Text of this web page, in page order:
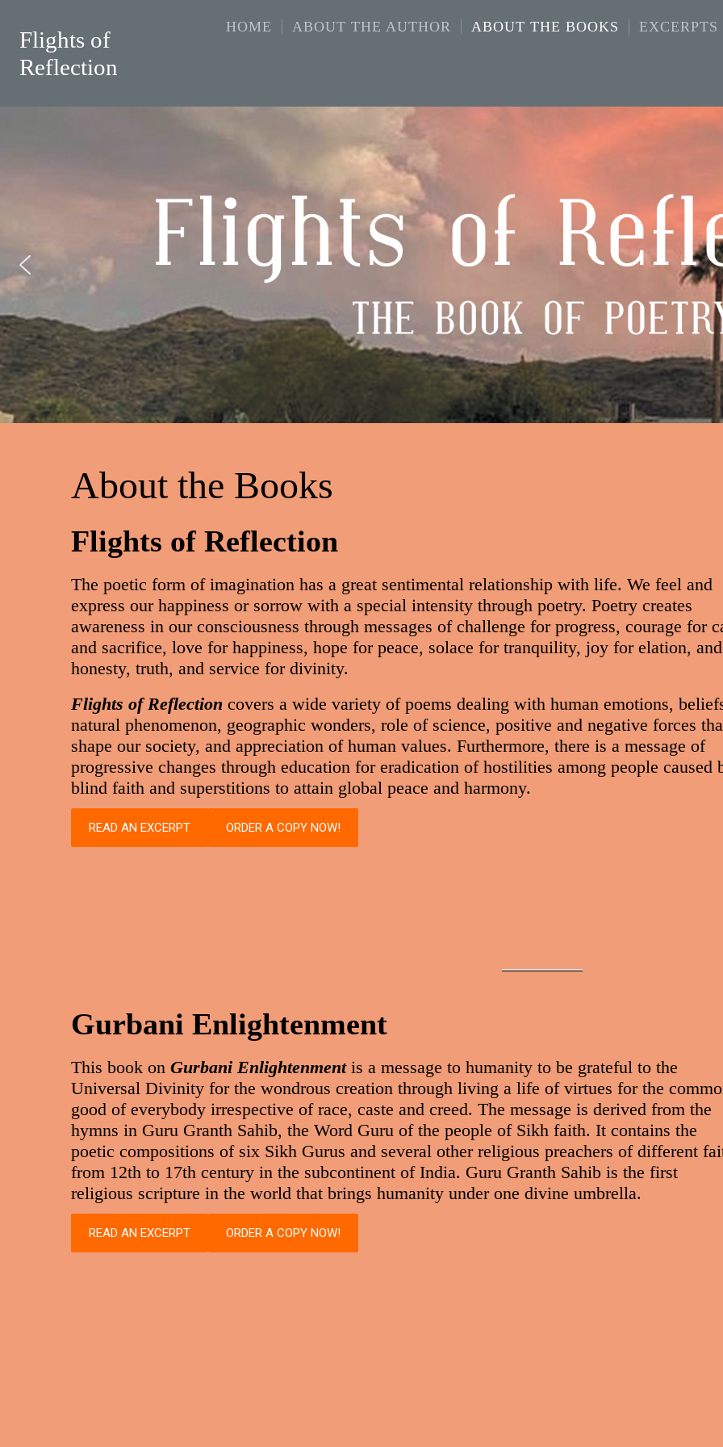
Flights of
Reflection
HOME ABOUT THE AUTHOR ABOUT THE BOOKS EXCERPTS
About the Books
Flights of Reflection
The poetic form of imagination has a great sentimental relationship with life. We feel and
express our happiness or sorrow with a special intensity through poetry. Poetry creates
awareness in our consciousness through messages of challenge for progress, courage for
and sacrifice, love for happiness, hope for peace, solace for tranquility, joy for elation, and
honesty, truth, and service for divinity.
Flights of Reflection covers a wide variety of poems dealing with human emotions,
natural phenomenon, geographic wonders, role of science, positive and negative forces
shape our society, and appreciation of human values. Furthermore, there is a message of
progressive changes through education for eradication of hostilities among people caused
blind faith and superstitions to attain global peace and harmony.
READ AN EXCERPT ORDER A COPY NOW!
Gurbani Enlightenment
This book on Gurbani Enlightenmentis a message to humanity to be grateful to the
Universal Divinity for the wondrous creation through living a life of virtues for the
good of everybody irrespective of race, caste and creed. The message is derived from the
hymns in Guru Granth Sahib, the Word Guru of the people of Sikh faith. It contains the
poetic compositions of six Sikh Gurus and several other religious preachers of different
from 12th to 17th century in the subcontinent of India. Guru Granth Sahib is the first
religious scripture in the world that brings humanity under one divine umbrella.
READ AN EXCERPT ORDER A COPY NOW!